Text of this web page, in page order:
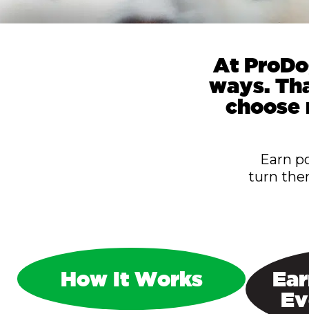
At
ways.
Earn
turn
How It Works